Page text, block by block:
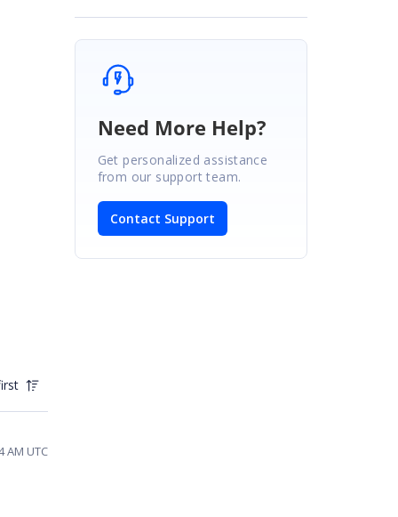
AM UTC
Need More Help?
Get personalized assistance
from our support team.
Contact Support